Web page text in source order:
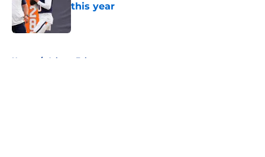
this year
Home / Atlanta Falcons